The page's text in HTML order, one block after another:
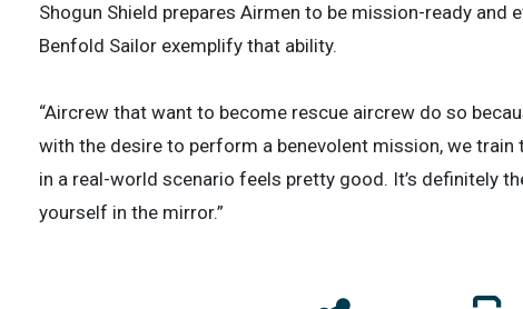
Shogun Shield prepares Airmen to be mission-ready and
Benfold Sailor exemplify that ability.
“Aircrew that want to become rescue aircrew do so
with the desire to perform a benevolent mission, we
in a real-world scenario feels pretty good. It’s definitely
yourself in the mirror.”